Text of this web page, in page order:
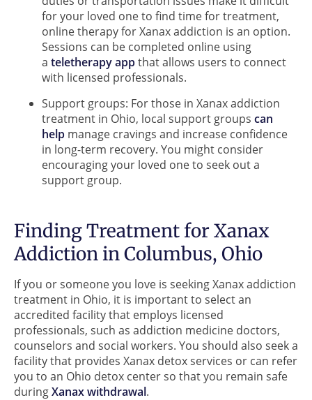
for your loved one to find time for treatment,
online therapy for Xanax addiction is an option.
Sessions can be completed online using
a teletherapy appthat allows users to connect
with licensed professionals.
Support groups: For those in Xanax addiction
treatment in Ohio, local support groups can
help manage cravings and increase confidence
in long-term recovery. You might consider
encouraging your loved one to seek out a
support group.
Finding Treatment for Xanax
Addiction in Columbus, Ohio
If you or someone you love is seeking Xanax addiction
treatment in Ohio, it is important to select an
accredited facility that employs licensed
professionals, such as addiction medicine doctors,
counselors and social workers. You should also seek a
facility that provides Xanax detox services or can refer
you to an Ohio detox center so that you remain safe
duringXanax withdrawal.